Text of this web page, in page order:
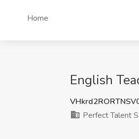
Home
English
Perfect Talent